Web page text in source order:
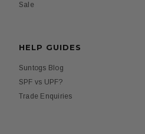
Sale
HELP GUIDES
Suntogs Blog
SPF vs UPF?
Trade Enquiries